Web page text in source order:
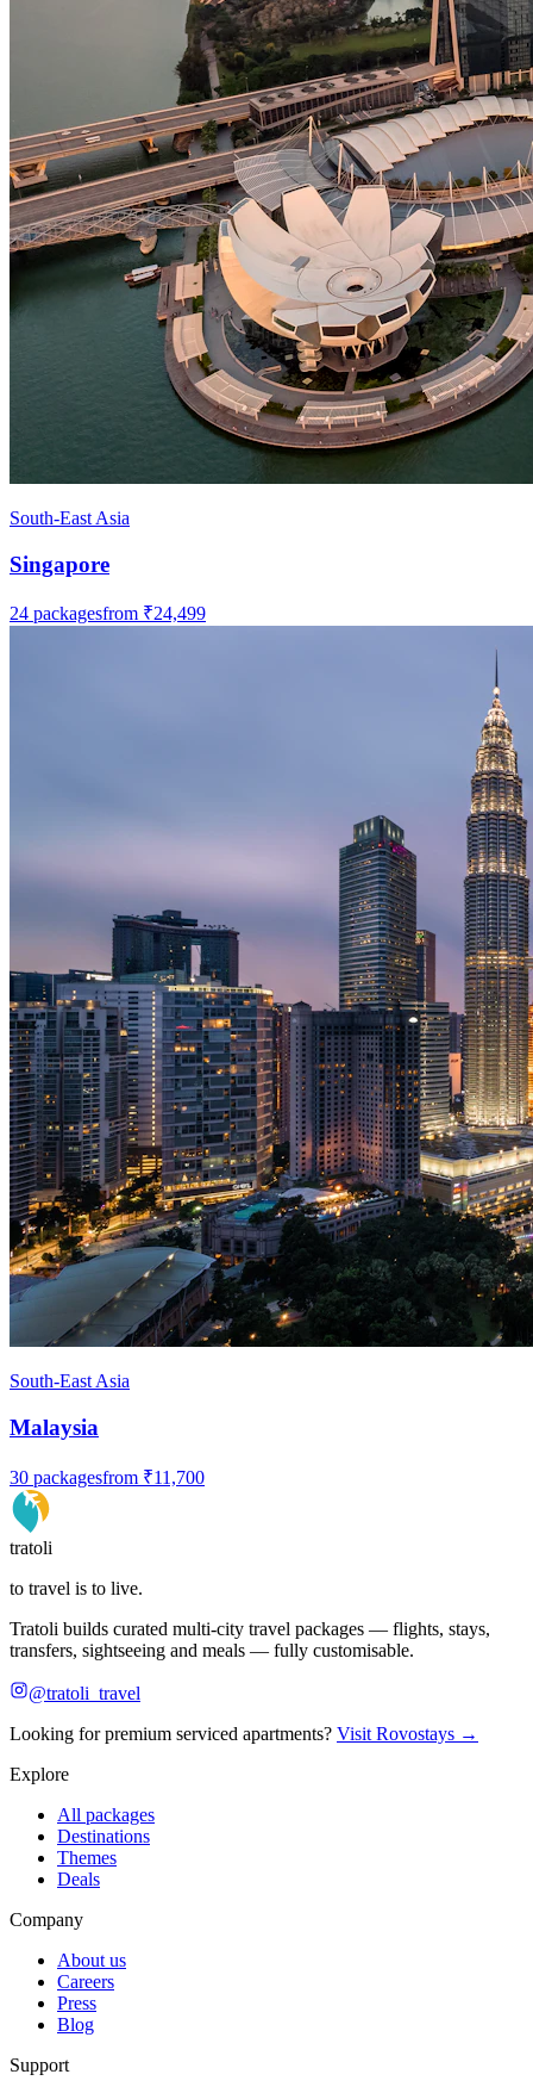
South-East Asia
Singapore
24 packagesfrom ₹24,499
South-East Asia
Malaysia
30 packagesfrom ₹11,700
tratoli
to travel is to live.
Tratoli builds curated multi-city travel packages — flights, stays,
transfers, sightseeing and meals — fully customisable.
@tratoli_travel
Looking for premium serviced apartments? Visit Rovostays →
Explore
All packages
Destinations
Themes
Deals
Company
About us
Careers
Press
Blog
Support